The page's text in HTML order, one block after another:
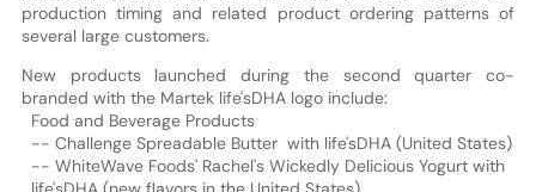
production timing and related product ordering patterns of
several large customers.
New products launched during the second quarter co-
branded with the Martek life'sDHA logo include:
Food and Beverage Products
-- Challenge Spreadable Butter with life'sDHA (United States)
-- WhiteWave Foods' Rachel's Wickedly Delicious Yogurt with